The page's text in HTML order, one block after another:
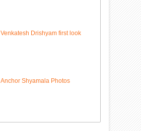
Venkatesh Drishyam first look
Anchor Shyamala Photos